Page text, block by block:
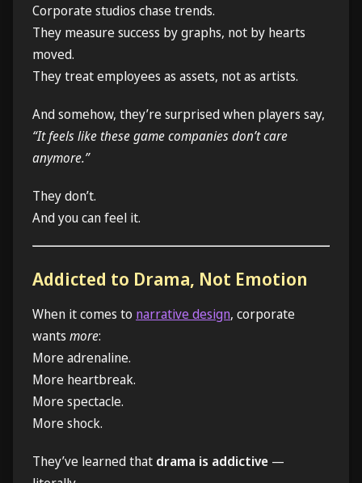
Corporate studios chase trends.
They measure success by graphs, not by hearts
moved.
They treat employees as assets, not as artists.
And somehow, they’re surprised when players say,
“It feels like these game companies don’t care
anymore.”
They don’t.
And you can feel it.
Addicted to Drama, Not Emotion
When it comes to narrative design, corporate
wants more:
More adrenaline.
More heartbreak.
More spectacle.
More shock.
They’ve learned that drama is addictive —